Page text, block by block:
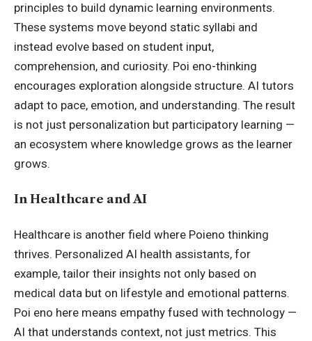
principles to build dynamic learning environments.
These systems move beyond static syllabi and
instead evolve based on student input,
comprehension, and curiosity. Poi eno-thinking
encourages exploration alongside structure. AI tutors
adapt to pace, emotion, and understanding. The result
is not just personalization but participatory learning —
an ecosystem where knowledge grows as the learner
grows.
In Healthcare and AI
Healthcare is another field where Poieno thinking
thrives. Personalized AI health assistants, for
example, tailor their insights not only based on
medical data but on lifestyle and emotional patterns.
Poi eno here means empathy fused with technology —
AI that understands context, not just metrics. This